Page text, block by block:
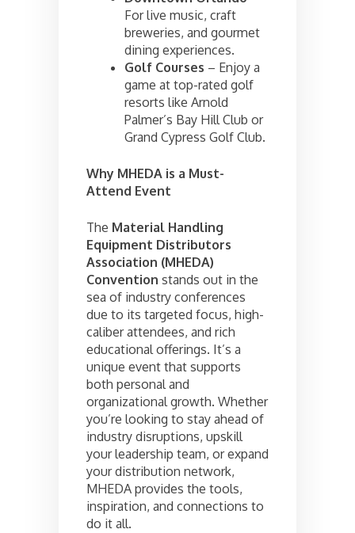
For live music, craft
breweries, and gourmet
dining experiences.
Golf Courses – Enjoy a
game at top-rated golf
resorts like Arnold
Palmer’s Bay Hill Club or
Grand Cypress Golf Club.
Why MHEDA is a Must-
Attend Event
The Material Handling
Equipment Distributors
Association (MHEDA)
Convention stands out in the
sea of industry conferences
due to its targeted focus, high-
caliber attendees, and rich
educational offerings. It’s a
unique event that supports
both personal and
organizational growth. Whether
you’re looking to stay ahead of
industry disruptions, upskill
your leadership team, or expand
your distribution network,
MHEDA provides the tools,
inspiration, and connections to
do it all.